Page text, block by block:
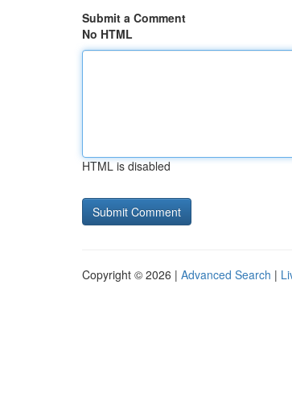
Submit a Comment
No HTML
HTML is disabled
Copyright © 2026 | Advanced Search |